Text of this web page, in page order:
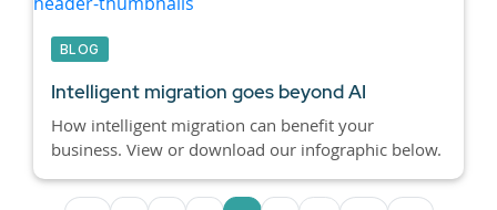
BLOG
Intelligent migration goes beyond AI
How intelligent migration can benefit your
business. View or download our infographic below.